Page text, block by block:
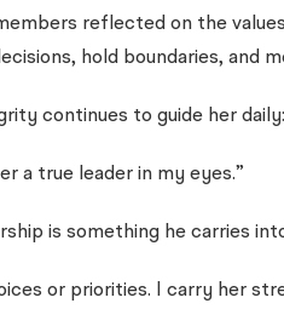
reflected on the
hold boundaries, and
continues to guide her daily:
a true leader in my eyes.”
is something he carries
or priorities. I carry her